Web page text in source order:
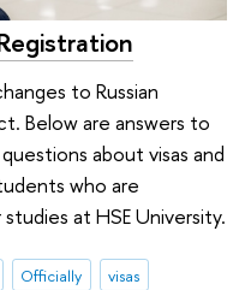
to Russian
Below are answers to
about visas and
who are
at HSE University.
Officially visas